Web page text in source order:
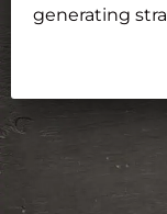
generating